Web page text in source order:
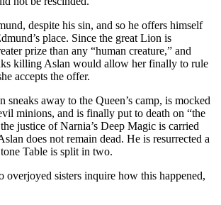
despite his sin, and so he offers himself
place. Since the great Lion is
prize than any “human creature,” and
killing Aslan would allow her finally to rule
accepts the offer.
sneaks away to the Queen’s camp, is mocked
minions, and is finally put to death on “the
justice of Narnia’s Deep Magic is carried
does not remain dead. He is resurrected a
Table is split in two.
overjoyed sisters inquire how this happened,